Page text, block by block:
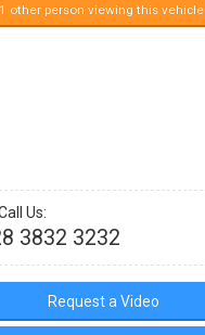
1 other person viewing this vehicle
Us:
3832 3232
Request a Video